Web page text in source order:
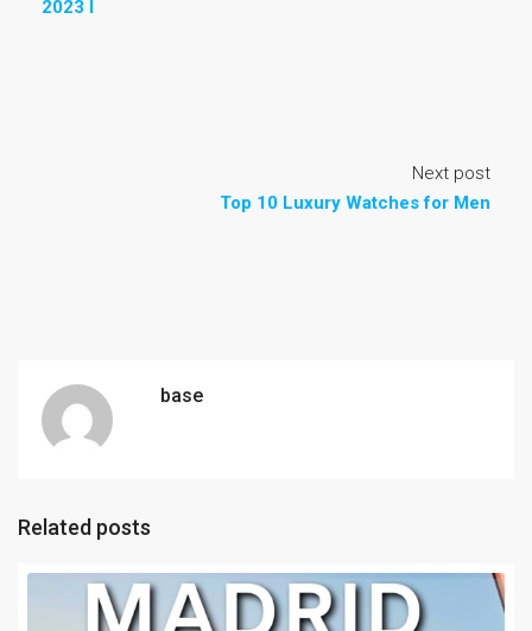
2023 I
Next post
Top 10 Luxury Watches for Men
base
Related posts